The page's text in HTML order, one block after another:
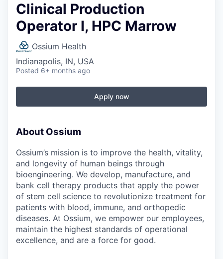
Clinical Production
Operator I, HPC Marrow
Ossium Health
Indianapolis, IN, USA
Posted 6+ months ago
Apply now
About Ossium
Ossium’s mission is to improve the health, vitality,
and longevity of human beings through
bioengineering. We develop, manufacture, and
bank cell therapy products that apply the power
of stem cell science to revolutionize treatment for
patients with blood, immune, and orthopedic
diseases. At Ossium, we empower our employees,
maintain the highest standards of operational
excellence, and are a force for good.